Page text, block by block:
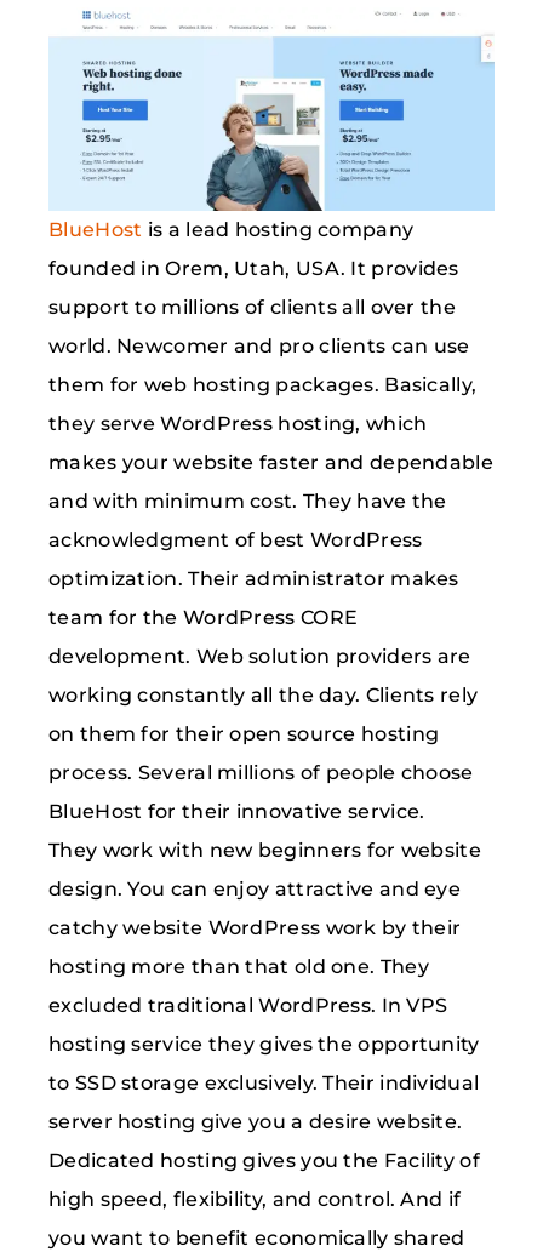
BlueHost is a lead hosting company
founded in Orem, Utah, USA. It provides
support to millions of clients all over the
world. Newcomer and pro clients can use
them for web hosting packages. Basically,
they serve WordPress hosting, which
makes your website faster and dependable
and with minimum cost. They have the
acknowledgment of best WordPress
optimization. Their administrator makes
team for the WordPress CORE
development. Web solution providers are
working constantly all the day. Clients rely
on them for their open source hosting
process. Several millions of people choose
BlueHost for their innovative service.
They work with new beginners for website
design. You can enjoy attractive and eye
catchy website WordPress work by their
hosting more than that old one. They
excluded traditional WordPress. In VPS
hosting service they gives the opportunity
to SSD storage exclusively. Their individual
server hosting give you a desire website.
Dedicated hosting gives you the Facility of
high speed, flexibility, and control. And if
you want to benefit economically shared